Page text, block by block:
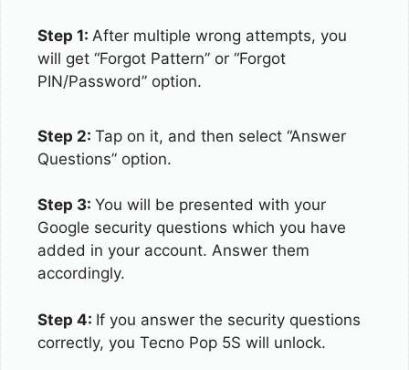
Step 1: After multiple wrong attempts, you
will get “Forgot Pattern” or “Forgot
PIN/Password” option.
Step 2: Tap on it, and then select “Answer
Questions” option.
Step 3: You will be presented with your
Google security questions which you have
added in your account. Answer them
accordingly.
Step 4: If you answer the security questions
correctly, you Tecno Pop 5S will unlock.